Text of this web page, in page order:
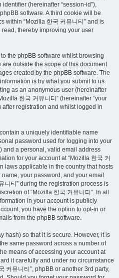
(hereinafter “session-id”),
software. A third cookie will be
within “Mozilla 한국 커뮤니티” and is
thereby improving your user
the phpBB software whilst browsing
are outside the scope of this document
created by the phpBB software. The
is by what you submit to us.
as an anonymous user (hereinafter
한국 커뮤니티” (hereinafter “your
after registration and whilst logged in
a uniquely identifiable name
password used for logging into your
and a personal, valid email address
for your account at “Mozilla 한국 커
laws applicable in the country that hosts
your password, and your email
니티” during the registration process is
of “Mozilla 한국 커뮤니티”. In all
in your account is publicly
you have the option to opt-in or
from the phpBB software.
hash) so that it is secure. However, it is
same password across a number of
means of accessing your account at
it carefully and under no circumstance
커뮤니티”, phpBB or another 3rd party,